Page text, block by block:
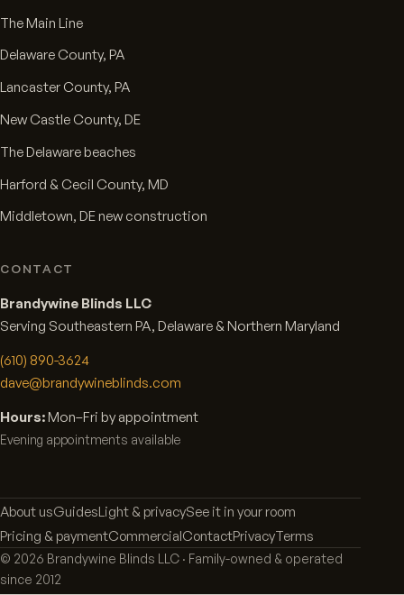
The Main Line
Delaware County, PA
Lancaster County, PA
New Castle County, DE
The Delaware beaches
Harford & Cecil County, MD
Middletown, DE new construction
CONTACT
Brandywine Blinds LLC
Serving Southeastern PA, Delaware & Northern Maryland
(610) 890-3624
dave@brandywineblinds.com
Hours:Mon–Fri by appointment
Evening appointments available
About usGuidesLight & privacySee it in your room
Pricing & paymentCommercialContactPrivacyTerms
© 2026 Brandywine Blinds LLC · Family-owned & operated
since 2012